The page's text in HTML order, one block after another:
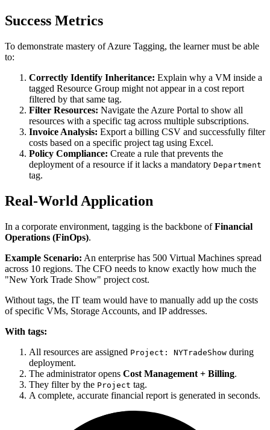
Success Metrics
To demonstrate mastery of Azure Tagging, the learner must be able
to:
Correctly Identify Inheritance: Explain why a VM inside a
tagged Resource Group might not appear in a cost report
filtered by that same tag.
Filter Resources: Navigate the Azure Portal to show all
resources with a specific tag across multiple subscriptions.
Invoice Analysis: Export a billing CSV and successfully filter
costs based on a specific project tag using Excel.
Policy Compliance: Create a rule that prevents the
deployment of a resource if it lacks a mandatory Department
tag.
Real-World Application
In a corporate environment, tagging is the backbone ofFinancial
Operations (FinOps).
Example Scenario: An enterprise has 500 Virtual Machines spread
across 10 regions. The CFO needs to know exactly how much the
"New York Trade Show" project cost.
Without tags, the IT team would have to manually add up the costs
of specific VMs, Storage Accounts, and IP addresses.
With tags:
All resources are assigned Project: NYTradeShow during
deployment.
The administrator opens Cost Management + Billing.
They filter by the Project tag.
A complete, accurate financial report is generated in seconds.